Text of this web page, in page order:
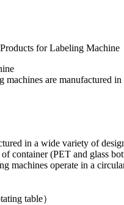
for Labeling Machine
are manufactured
in a wide variety of
container (PET and glass
machines operate in a
table）